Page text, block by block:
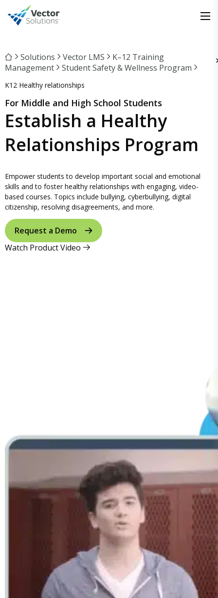
Solutions Vector LMS
K–12 Training
Management
Student Safety & Wellness Program
K12 Healthy relationships
For Middle and High School Students
Establish a Healthy
Relationships Program
Empower students to develop important social and emotional
skills and to foster healthy relationships with engaging, video-
based courses. Topics include bullying, cyberbullying, digital
citizenship, resolving disagreements, and more.
Request a Demo
Watch Product Video